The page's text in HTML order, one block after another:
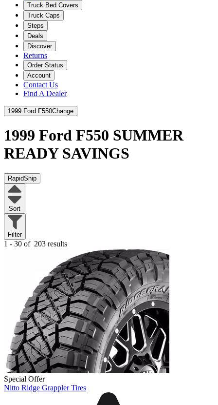
Truck Bed Covers
Truck Caps
Steps
Deals
Discover
Returns
Order Status
Account
Contact Us
Find A Dealer
1999 Ford F550Change
1999 Ford F550 SUMMER
READY SAVINGS
RapidShip
Sort
Filter
1 - 30 of 203 results
Special Offer
Nitto Ridge Grappler Tires